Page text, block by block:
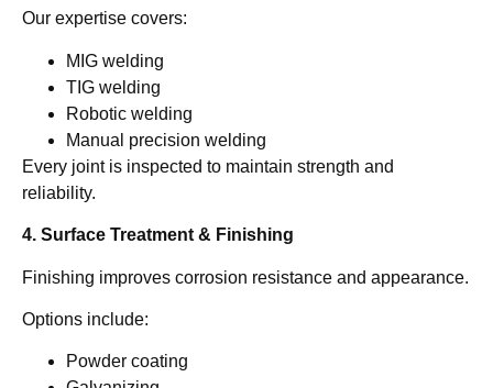
Our expertise covers:
MIG welding
TIG welding
Robotic welding
Manual precision welding
Every joint is inspected to maintain strength and
reliability.
4. Surface Treatment & Finishing
Finishing improves corrosion resistance and appearance.
Options include:
Powder coating